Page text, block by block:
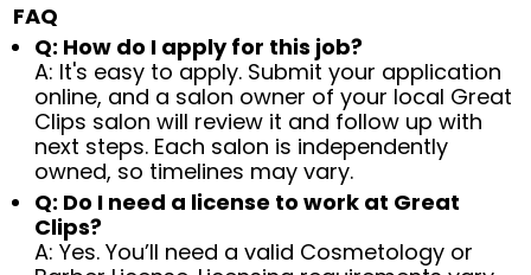
FAQ
Q: How do I apply for this job?
A: It's easy to apply. Submit your application
online, and a salon owner of your local Great
Clips salon will review it and follow up with
next steps. Each salon is independently
owned, so timelines may vary.
Q: Do I need a license to work at Great
Clips?
A: Yes. You’ll need a valid Cosmetology or